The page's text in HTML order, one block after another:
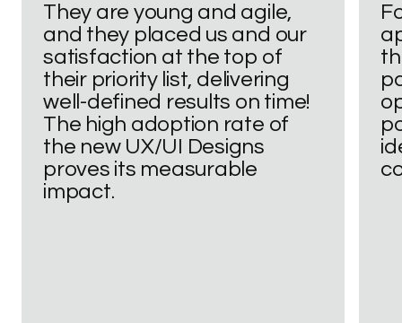
They are young and agile,
and they placed us and our
satisfaction at the top of
their priority list, delivering
well-defined results on time!
The high adoption rate of
the new UX/UI Designs
proves its measurable
impact.